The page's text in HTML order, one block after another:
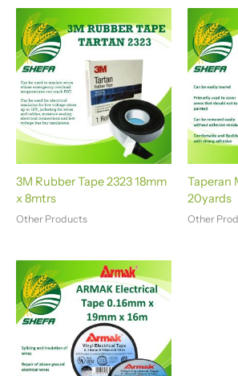
n
a
t
i
v
e
:
3M Rubber Tape 2323 18mm
x 8mtrs
Other Products
Taperan
20yards
Other